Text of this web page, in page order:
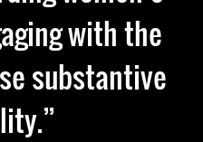
with the
substantive